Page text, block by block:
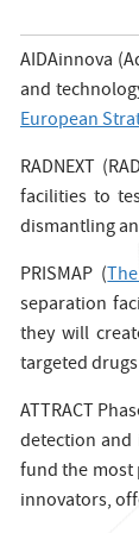
AIDAinnova
and
European
RADNEXT
facilities to
dismantling
PRISMAP (
separation
they will
targeted
ATTRACT
detection
fund the most
innovators,